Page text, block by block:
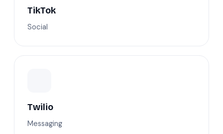
TikTok
Social
Twilio
Messaging